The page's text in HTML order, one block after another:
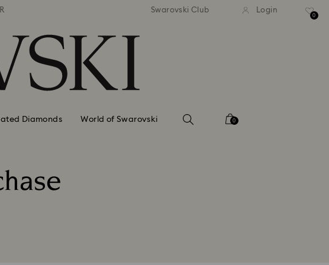
Free standard shipping over 99 EUR Free standard shipping over
Swarovski Club Login
0
Diamonds World of Swarovski 0